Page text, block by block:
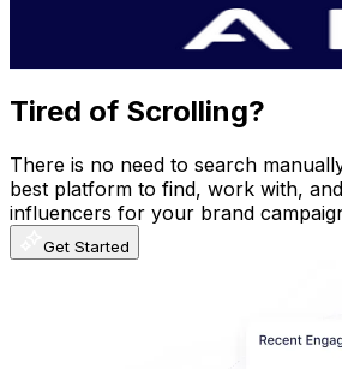
% Engagement Rate
USD Est. Pricing
Get Email & Audience Data
Tired of Scrolling?
There is no need to search
best platform to find, work with,
influencers for your brand
Get Started